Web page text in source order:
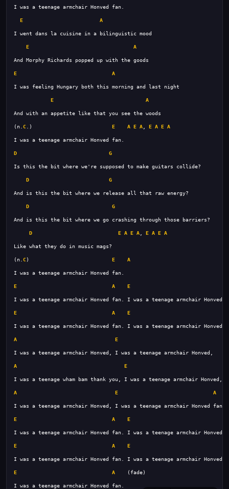
E A
E A
E A
E A
(n. C .) E A E A E A E A
D G
D G
D G
D E A E A E A E A
(n. C) E A
E A E
E A E
A E
A E
A E A
E A E
E A E
E A
I was a teenage armchair Honved fan.